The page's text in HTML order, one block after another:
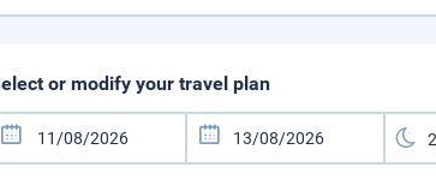
or modify your travel plan